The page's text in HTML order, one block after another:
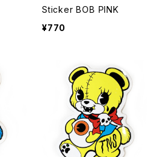
Sticker BOB PINK
¥770